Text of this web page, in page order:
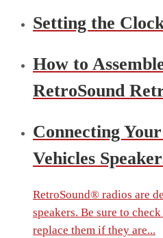
Setting the
How to
RetroSound
Connecting
Vehicles
RetroSound® radios are
speakers. Be sure to
replace them if they are...